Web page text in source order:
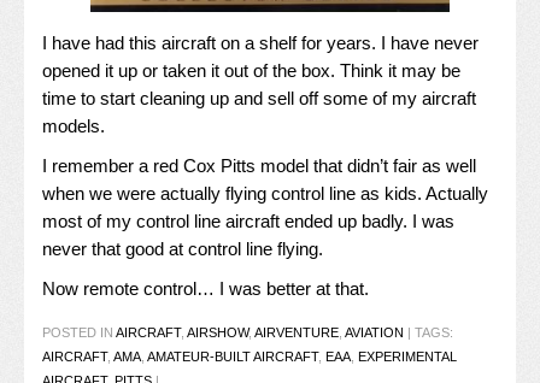
I have had this aircraft on a shelf for years. I have never
opened it up or taken it out of the box. Think it may be
time to start cleaning up and sell off some of my aircraft
models.
I remember a red Cox Pitts model that didn’t fair as well
when we were actually flying control line as kids. Actually
most of my control line aircraft ended up badly. I was
never that good at control line flying.
Now remote control… I was better at that.
POSTED IN AIRCRAFT, AIRSHOW, AIRVENTURE AVIATION | TAGS:
AIRCRAFT, AMA AMATEUR-BUILT AIRCRAFT, EAA EXPERIMENTAL